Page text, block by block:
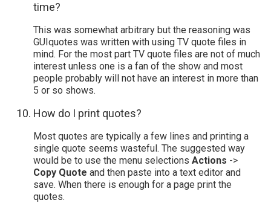
time?
This was somewhat arbitrary but the reasoning was
GUIquotes was written with using TV quote files in
mind. For the most part TV quote files are not of much
interest unless one is a fan of the show and most
people probably will not have an interest in more than
5 or so shows.
How do I print quotes?
Most quotes are typically a few lines and printing a
single quote seems wasteful. The suggested way
would be to use the menu selections Actions ->
Copy Quote and then paste into a text editor and
save. When there is enough for a page print the
quotes.